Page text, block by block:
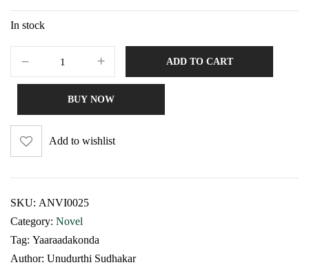
In stock
ADD TO CART
BUY NOW
Add to wishlist
SKU: ANVI0025
Category: Novel
Tag: Yaaraadakonda
Author: Unudurthi Sudhakar